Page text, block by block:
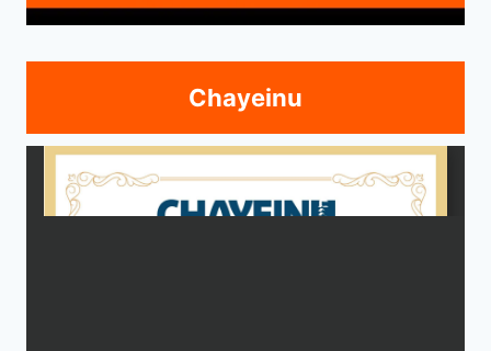
Chayeinu